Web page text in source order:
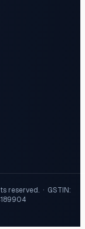
reserved. · GSTIN: